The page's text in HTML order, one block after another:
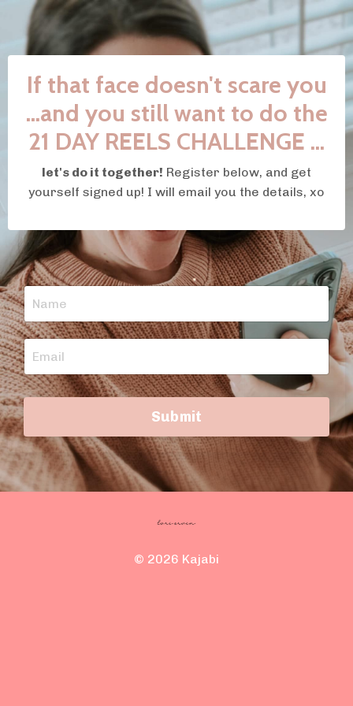
If that face doesn't scare you
...and you still want to do the
21 DAY REELS CHALLENGE ...
let's do it together! Register below, and get
yourself signed up! I will email you the details, xo
Submit
© 2026 Kajabi